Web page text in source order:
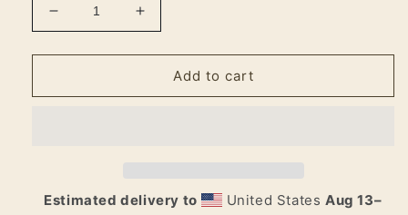
Decrease
quantity
for
Worker
Increase
quantity
for
Arkansas
Worker
Add to cart
Estimated delivery to United States Aug 13⁠–